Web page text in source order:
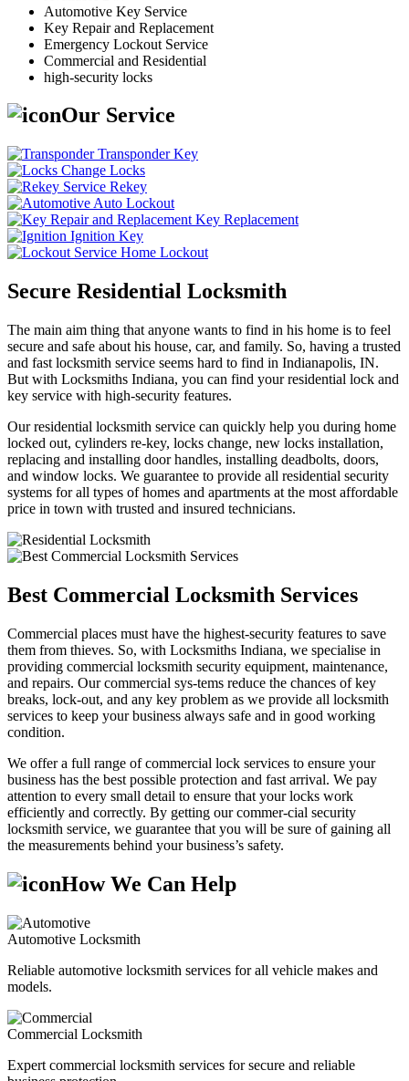
Automotive Key Service
Key Repair and Replacement
Emergency Lockout Service
Commercial and Residential
high-security locks
Our Service
Transponder Key
Change Locks
Rekey
Auto Lockout
Key Replacement
Ignition Key
Home Lockout
Secure Residential Locksmith
The main aim thing that anyone wants to find in his home is to feel
secure and safe about his house, car, and family. So, having a trusted
and fast locksmith service seems hard to find in Indianapolis, IN.
But with Locksmiths Indiana, you can find your residential lock and
key service with high-security features.
Our residential locksmith service can quickly help you during home
locked out, cylinders re-key, locks change, new locks installation,
replacing and installing door handles, installing deadbolts, doors,
and window locks. We guarantee to provide all residential security
systems for all types of homes and apartments at the most affordable
price in town with trusted and insured technicians.
Best Commercial Locksmith Services
Commercial places must have the highest-security features to save
them from thieves. So, with Locksmiths Indiana, we specialise in
providing commercial locksmith security equipment, maintenance,
and repairs. Our commercial sys-tems reduce the chances of key
breaks, lock-out, and any key problem as we provide all locksmith
services to keep your business always safe and in good working
condition.
We offer a full range of commercial lock services to ensure your
business has the best possible protection and fast arrival. We pay
attention to every small detail to ensure that your locks work
efficiently and correctly. By getting our commer-cial security
locksmith service, we guarantee that you will be sure of gaining all
the measurements behind your business’s safety.
How We Can Help
Automotive Locksmith
Reliable automotive locksmith services for all vehicle makes and
models.
Commercial Locksmith
Expert commercial locksmith services for secure and reliable